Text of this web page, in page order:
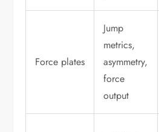
Force plates
Jump
metrics,
asymmetry,
force
output